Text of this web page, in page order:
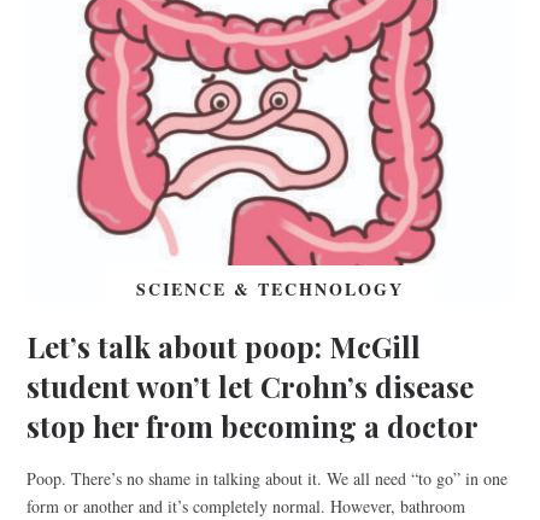
SCIENCE & TECHNOLOGY
Let’s talk about poop: McGill
student won’t let Crohn’s disease
stop her from becoming a doctor
Poop. There’s no shame in talking about it. We all need “to go” in one
form or another and it’s completely normal. However, bathroom